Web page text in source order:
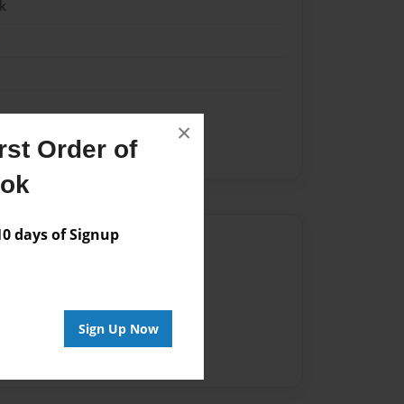
Order of
days of Signup
Sign Up Now
×